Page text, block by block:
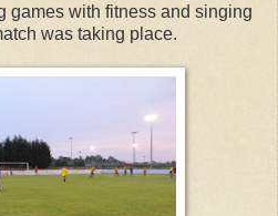
games with fitness and singing
was taking place.